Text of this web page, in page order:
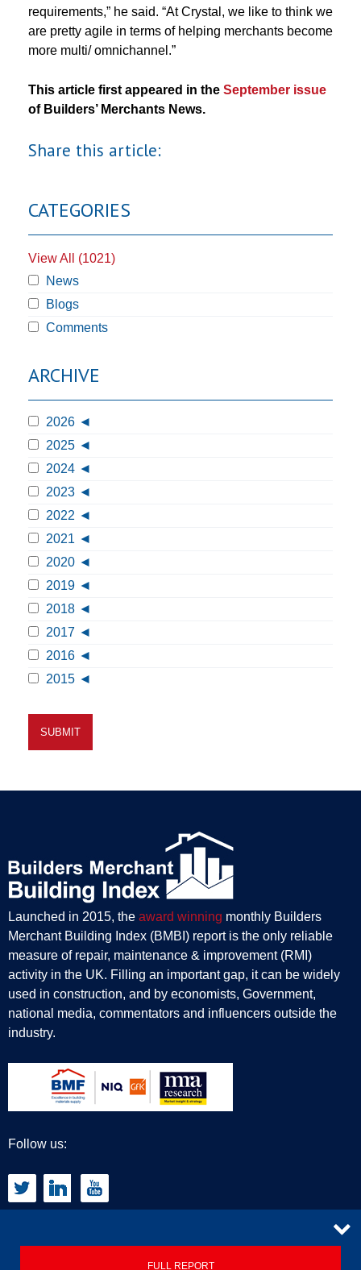
requirements,” he said. “At Crystal, we like to think we
are pretty agile in terms of helping merchants become
more multi/ omnichannel.”
This article first appeared in the September issue
of Builders’ Merchants News.
Share this article:
CATEGORIES
View All (1021)
News
Blogs
Comments
ARCHIVE
2026
2025
2024
2023
2022
2021
2020
2019
2018
2017
2016
2015
Launched in 2015, the award winning monthly Builders
Merchant Building Index (BMBI) report is the only reliable
measure of repair, maintenance & improvement (RMI)
activity in the UK. Filling an important gap, it can be widely
used in construction, and by economists, Government,
national media, commentators and influencers outside the
industry.
Follow us:
CONTACT
FULL REPORT